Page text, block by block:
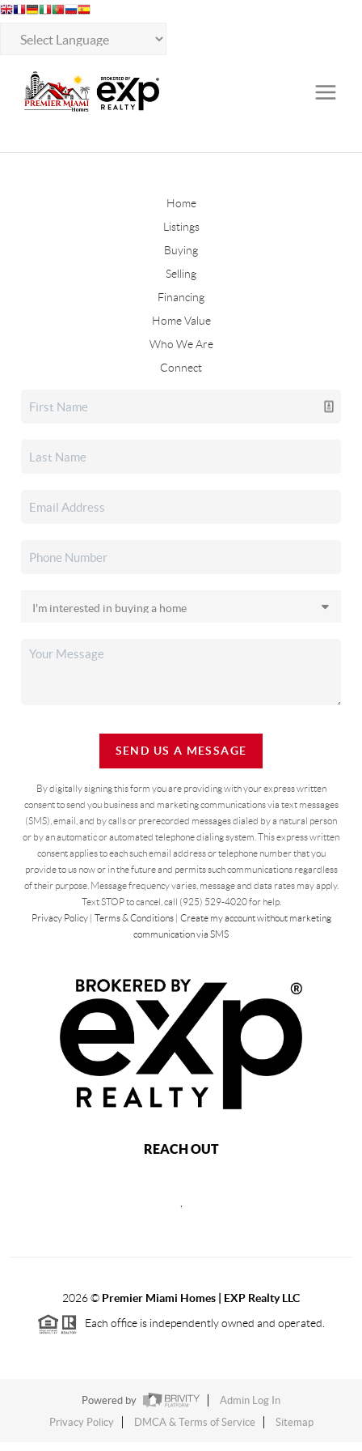
Home
Listings
Buying
Selling
Financing
Home Value
Who We Are
Connect
SEND US A MESSAGE
By digitally signing this form you are providingwith your express written
consent to send you business and marketing communications via text messages
(SMS), email, and by calls or prerecorded messages dialed by a natural person
or by an automatic or automated telephone dialing system. This express written
consent applies to each such email address or telephone number that you
provide to us now or in the future and permits such communications regardless
of their purpose. Message frequency varies, message and data rates may apply.
Text STOP to cancel, call (925) 529-4020 for help.
Privacy Policy| Terms & Conditions| Create my account without marketing
communication via SMS
REACH OUT
2026© Premier Miami Homes | EXP Realty LLC
Each office is independently owned and operated.
Powered by
Admin Log In
Privacy Policy
DMCA & Terms of Service Sitemap